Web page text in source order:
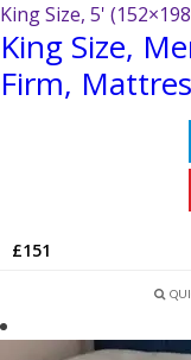
King Size, 5'
King Size,
Firm,
£151